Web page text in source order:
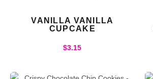
VANILLA VANILLA
CUPCAKE
$3.15